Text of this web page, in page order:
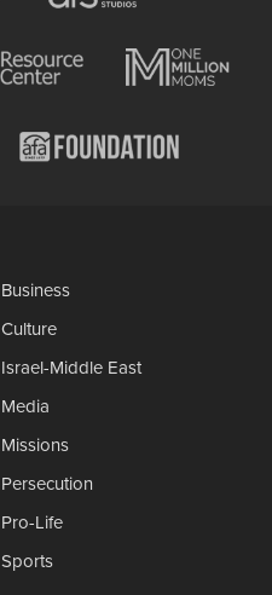
Business
Culture
Israel-Middle East
Media
Missions
Persecution
Pro-Life
Sports